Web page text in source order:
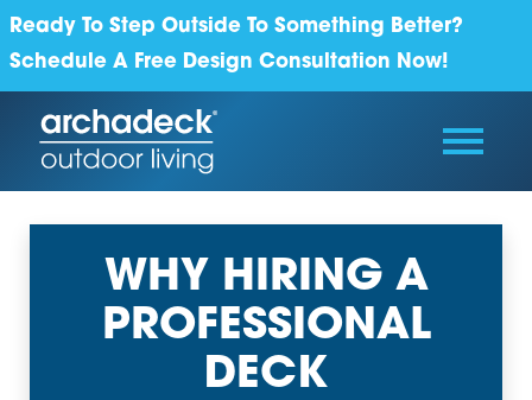
Ready To Step Outside To Something Better?
Schedule A Free Design Consultation Now!
WHY HIRING A
PROFESSIONAL
DECK